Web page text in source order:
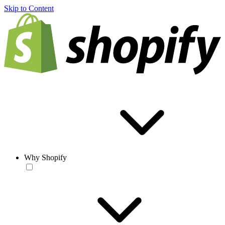
Skip to Content
Why Shopify